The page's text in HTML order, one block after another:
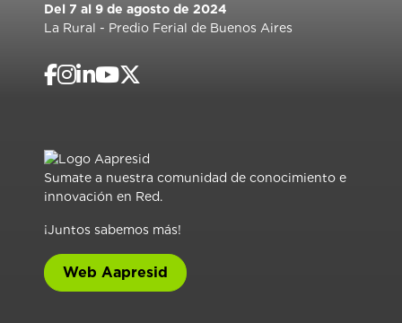
Del 7 al 9 de agosto de 2024
La Rural - Predio Ferial de Buenos Aires
Sumate a nuestra comunidad de conocimiento e
innovación en Red.
¡Juntos sabemos más!
Web Aapresid